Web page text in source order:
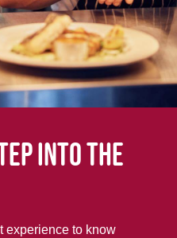
into the
experience to know